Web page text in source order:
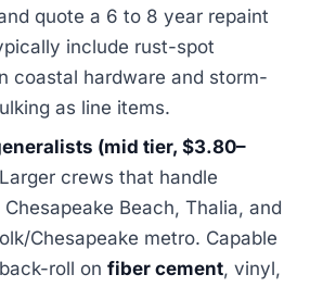
quote a 6 to 8 year repaint
include rust-spot
coastal hardware and storm-
as line items.
(mid tier, $3.80–
Larger crews that handle
Beach, Thalia, and
Chesapeake metro. Capable
roll onfiber cement, vinyl,